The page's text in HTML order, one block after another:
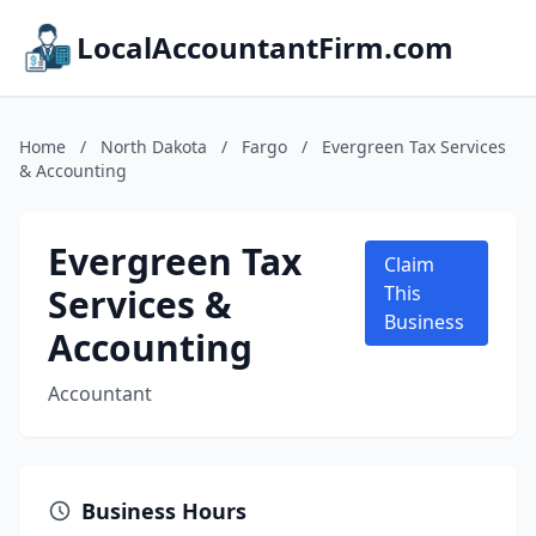
LocalAccountantFirm.com
Home / North Dakota / Fargo /
Evergreen Tax Services
& Accounting
Evergreen Tax
Services &
Accounting
Accountant
Claim
This
Business
Business Hours